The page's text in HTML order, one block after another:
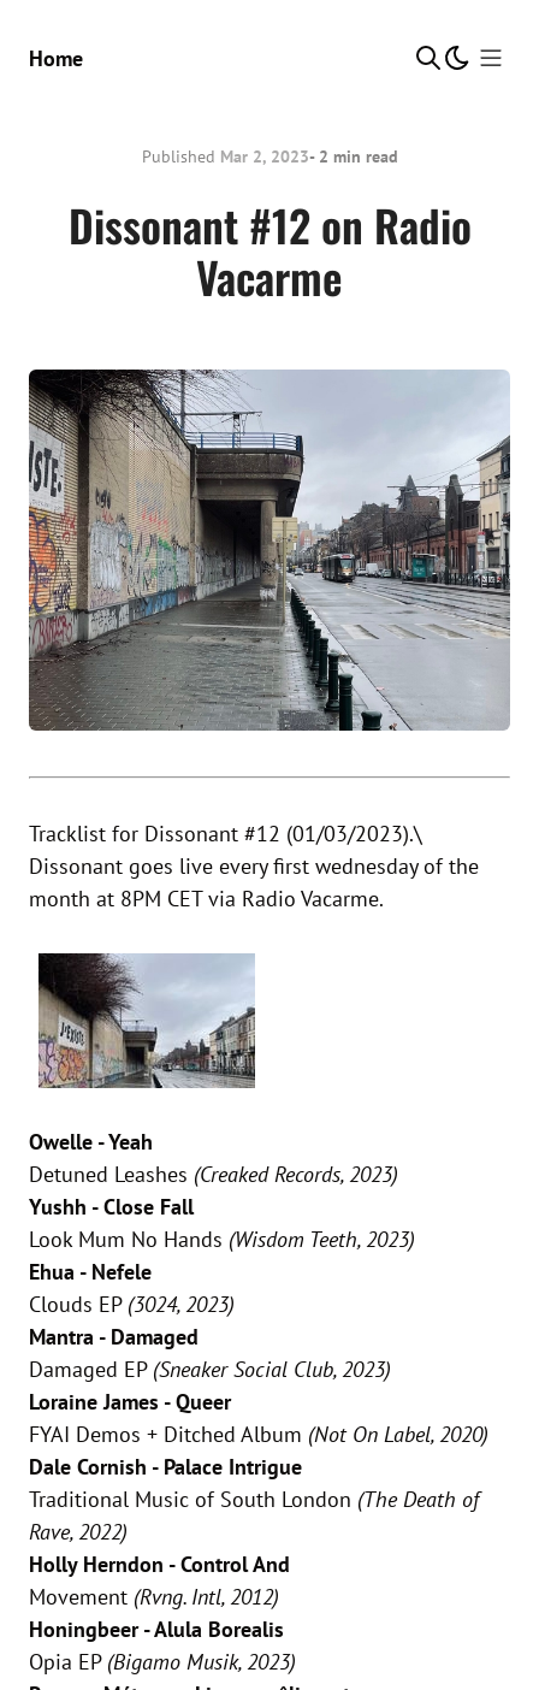
Home Show
Published Mar 2, 2023- 2 min read
Dissonant #12 on Radio
Vacarme
Tracklist for Dissonant #12 (01/03/2023).\
Dissonant goes live every first wednesday of the
month at 8PM CET via Radio Vacarme.
Owelle - Yeah
Detuned Leashes (Creaked Records, 2023)
Yushh - Close Fall
Look Mum No Hands (Wisdom Teeth, 2023)
Ehua - Nefele
Clouds EP (3024, 2023)
Mantra - Damaged
Damaged EP (Sneaker Social Club, 2023)
Loraine James - Queer
FYAI Demos + Ditched Album (Not On Label, 2020)
Dale Cornish - Palace Intrigue
Traditional Music of South London (The Death of
Rave, 2022)
Holly Herndon - Control And
Movement (Rvng. Intl, 2012)
Honingbeer - Alula Borealis
Opia EP (Bigamo Musik, 2023)